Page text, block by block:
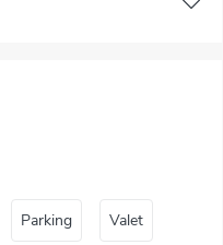
Parking Valet